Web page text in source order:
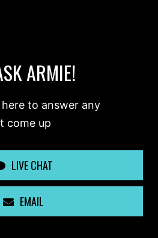
ARMIE!
to answer any
come up
LIVE CHAT
EMAIL